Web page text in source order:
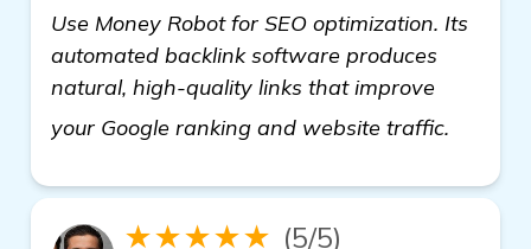
Use Money Robot for SEO optimization. Its
automated backlink software produces
natural, high-quality links that improve
your Google ranking and website traffic.
★★★★★ (5/5)